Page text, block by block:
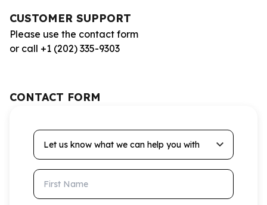
CUSTOMER SUPPORT
Please use the contact form
or call +1 (202) 335-9303
CONTACT FORM
Let us know what we can help you with
First Name